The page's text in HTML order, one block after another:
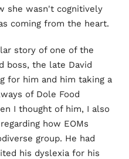
she wasn't cognitively
coming from the heart.
story of one of the
boss, the late David
for him and him taking a
of Dole Food
I thought of him, I also
how EOMs
group. He had
his dyslexia for his